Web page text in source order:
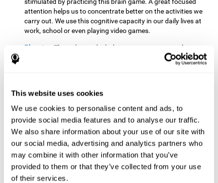
This website uses cookies
We use cookies to personalise content and ads, to
provide social media features and to analyse our traffic.
We also share information about your use of our site with
our social media, advertising and analytics partners who
may combine it with other information that you’ve
provided to them or that they’ve collected from your use
of their services.
stimulated by practicing this brain game. A great focused
attention helps us to concentrate better on the activities we
carry out. We use this cognitive capacity in our daily lives at
work, school or even playing video games.
Planning:
The order in which the movements are made is
important, as it helps us gain more points by doing more
combinations. To be able to do this, we need to organize our
shape can make it easier for us to organize ourselves in a
variety of situations. We often make use of our planning
ability when we organize our school or university work.
Visual Perception:To unite the stimuli without making
mistakes, we will need to correctly distinguish the differences
between them. This mind game stimulates our visual
perception. A good visual perception allows us to correctly
interpret and distinguish the stimuli that surround us.